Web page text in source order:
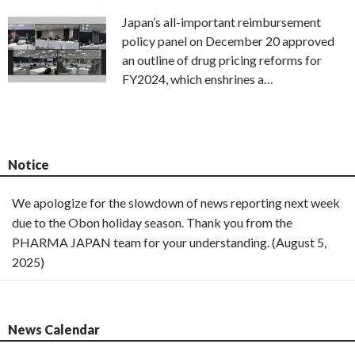
Japan’s all-important reimbursement
policy panel on December 20 approved
an outline of drug pricing reforms for
FY2024, which enshrines a…
Notice
We apologize for the slowdown of news reporting next week
due to the Obon holiday season. Thank you from the
PHARMA JAPAN team for your understanding. (August 5,
2025)
News Calendar